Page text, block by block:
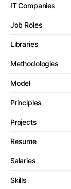
IT Companies
Job Roles
Libraries
Methodologies
Model
Principles
Projects
Resume
Salaries
Skills